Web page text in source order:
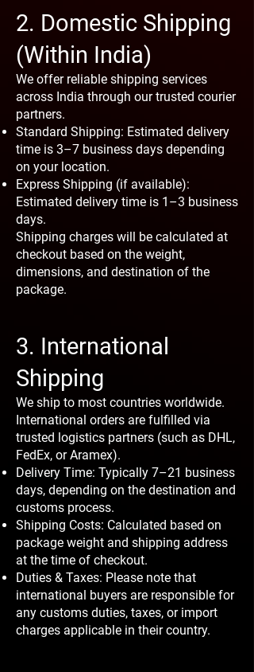
2. Domestic Shipping
(Within India)
We offer reliable shipping services
across India through our trusted courier
partners.
Standard Shipping: Estimated delivery
time is 3–7 business days depending
on your location.
Express Shipping (if available):
Estimated delivery time is 1–3 business
days.
Shipping charges will be calculated at
checkout based on the weight,
dimensions, and destination of the
package.
3. International
Shipping
We ship to most countries worldwide.
International orders are fulfilled via
trusted logistics partners (such as DHL,
FedEx, or Aramex).
Delivery Time: Typically 7–21 business
days, depending on the destination and
customs process.
Shipping Costs: Calculated based on
package weight and shipping address
at the time of checkout.
Duties & Taxes: Please note that
international buyers are responsible for
any customs duties, taxes, or import
charges applicable in their country.